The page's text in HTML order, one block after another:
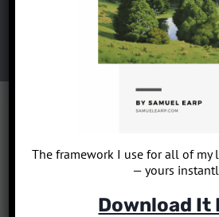
The framework I use for all of my
— yours
Download It